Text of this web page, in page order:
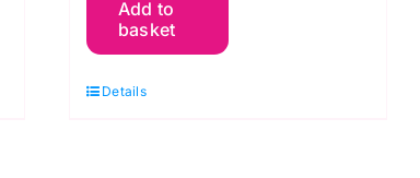
34
Rust,
Add to
basket
Details